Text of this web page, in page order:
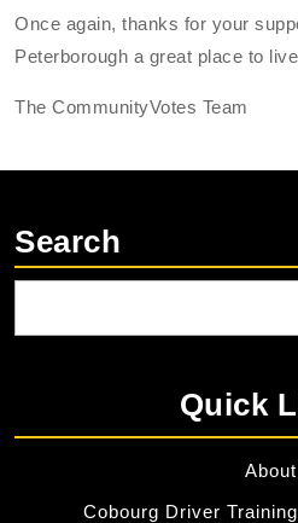
Once again, thanks for your
Peterborough a great place to
The CommunityVotes Team
Search
Quick
About
Cobourg Driver